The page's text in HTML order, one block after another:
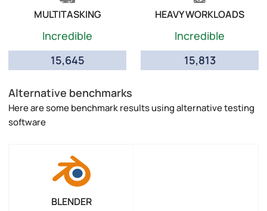
MULTITASKING
Incredible
15,645
HEAVY WORKLOADS
Incredible
15,813
Alternative benchmarks
Here are some benchmark results using alternative testing
software
BLENDER